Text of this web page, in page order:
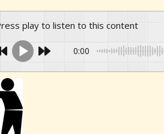
Press play to listen to this content
0:00